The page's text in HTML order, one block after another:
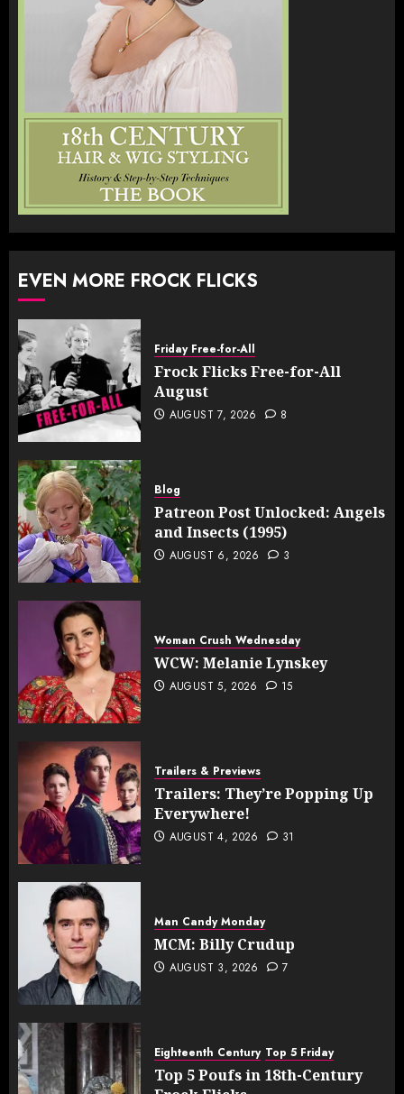
EVEN MORE FROCK FLICKS
Friday Free-for-All
Frock Flicks Free-for-All
August
AUGUST 7, 2026 8
Blog
Patreon Post Unlocked: Angels
and Insects (1995)
AUGUST 6, 2026 3
Woman Crush Wednesday
WCW: Melanie Lynskey
AUGUST 5, 2026 15
Trailers & Previews
Trailers: They’re Popping Up
Everywhere!
AUGUST 4, 2026 31
Man Candy Monday
MCM: Billy Crudup
AUGUST 3, 2026 7
Eighteenth Century Top 5 Friday
Top 5 Poufs in 18th-Century